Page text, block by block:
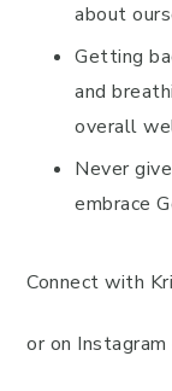
about
Getting
and
overall
Never
embrace
Connect with
or on Instagram